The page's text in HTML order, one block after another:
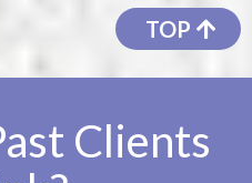
TOP
Clients